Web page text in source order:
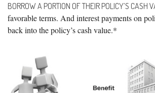
BORROW A PORTION OF THEIR POLICY’S CASH
favorable terms. And interest payments on
back into the policy’s cash value.*